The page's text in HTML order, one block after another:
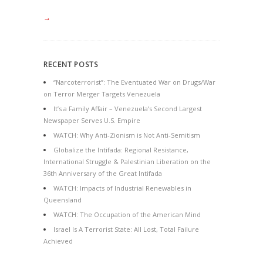
→
RECENT POSTS
“Narcoterrorist”: The Eventuated War on Drugs/War
on Terror Merger Targets Venezuela
It’s a Family Affair – Venezuela’s Second Largest
Newspaper Serves U.S. Empire
WATCH: Why Anti-Zionism is Not Anti-Semitism
Globalize the Intifada: Regional Resistance,
International Struggle & Palestinian Liberation on the
36th Anniversary of the Great Intifada
WATCH: Impacts of Industrial Renewables in
Queensland
WATCH: The Occupation of the American Mind
Israel Is A Terrorist State: All Lost, Total Failure
Achieved